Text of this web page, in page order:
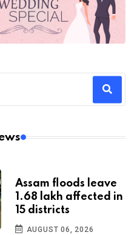
Assam floods leave
1.68 lakh affected in
15 districts
AUGUST 06, 2026